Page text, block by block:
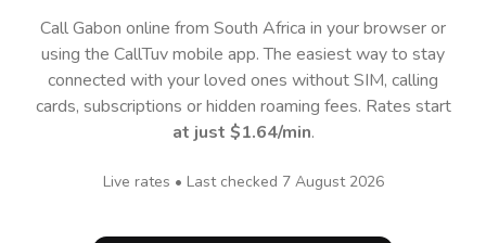
Call Gabon online from South Africa in your browser or
using the CallTuv mobile app.The easiest way to stay
connected with your loved ones without SIM, calling
cards, subscriptions or hidden roaming fees. Rates start
at just $1.64/min.
Live rates • Last checked 7 August 2026